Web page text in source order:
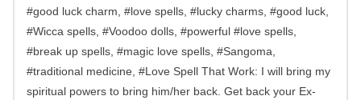
#good luck charm, #love spells, #lucky charms, #good luck,
#Wicca spells, #Voodoo dolls, #powerful #love spells,
#break up spells, #magic love spells, #Sangoma,
#traditional medicine, #Love Spell That Work: I will bring my
spiritual powers to bring him/her back. Get back your Ex-